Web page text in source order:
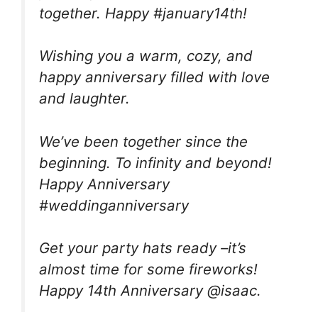
together. Happy #january14th!
Wishing you a warm, cozy, and
happy anniversary filled with love
and laughter.
We’ve been together since the
beginning. To infinity and beyond!
Happy Anniversary
#weddinganniversary
Get your party hats ready –it’s
almost time for some fireworks!
Happy 14th Anniversary @isaac.